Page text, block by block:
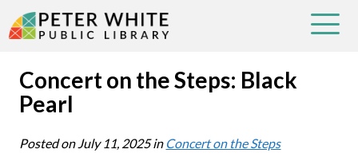
Concert on the Steps: Black
Pearl
Posted onJuly 11, 2025in Concert on the Steps